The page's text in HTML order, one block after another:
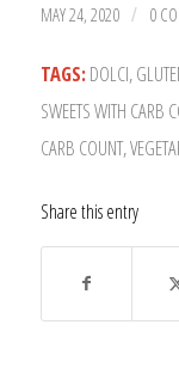
MAY 24, 2020 / 0
TAGS:DOLCI,
SWEETS WITH CARB
CARB COUNT,
Share this entry